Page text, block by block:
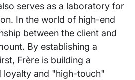
serves as a laboratory for
In the world of high-end
between the client and
By establishing a
Frère is building a
loyalty and "high-touch"